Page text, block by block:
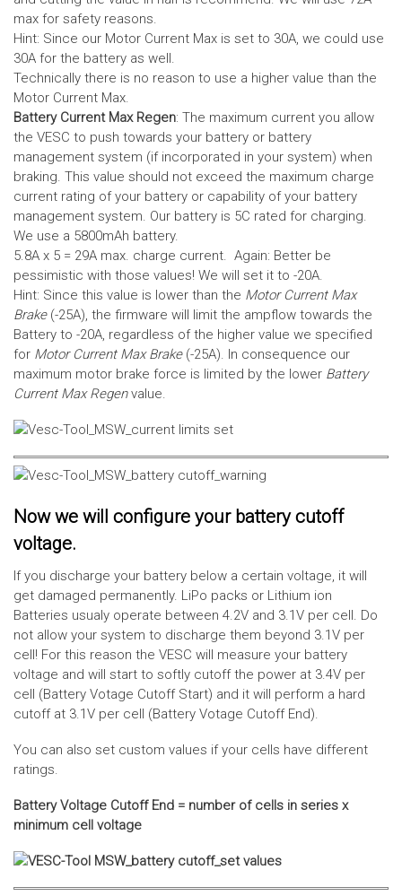
max for safety reasons.
Hint: Since our Motor Current Max is set to 30A, we could use
30A for the battery as well.
Technically there is no reason to use a higher value than the
Motor Current Max.
Battery Current Max Regen: The maximum current you allow
the VESC to push towards your battery or battery
management system (if incorporated in your system) when
braking. This value should not exceed the maximum charge
current rating of your battery or capability of your battery
management system. Our battery is 5C rated for charging.
We use a 5800mAh battery.
5.8A x 5 = 29A max. charge current. Again: Better be
pessimistic with those values! We will set it to -20A.
Hint: Since this value is lower than the Motor Current Max
Brake(-25A), the firmware will limit the ampflow towards the
Battery to -20A, regardless of the higher value we specified
for Motor Current Max Brake(-25A). In consequence our
maximum motor brake force is limited by the lower Battery
Current Max Regen value.
Now we will configure your battery cutoff
voltage.
If you discharge your battery below a certain voltage, it will
get damaged permanently. LiPo packs or Lithium ion
Batteries usualy operate between 4.2V and 3.1V per cell. Do
not allow your system to discharge them beyond 3.1V per
cell! For this reason the VESC will measure your battery
voltage and will start to softly cutoff the power at 3.4V per
cell (Battery Votage Cutoff Start) and it will perform a hard
cutoff at 3.1V per cell (Battery Votage Cutoff End).
You can also set custom values if your cells have different
ratings.
Battery Voltage Cutoff End = number of cells in series x
minimum cell voltage